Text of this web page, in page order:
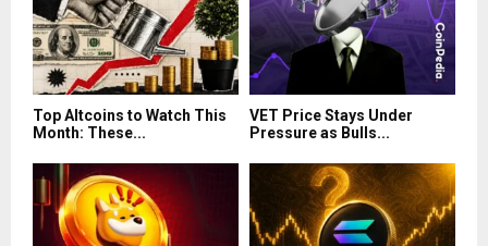
Top Altcoins to Watch This
Month: These...
VET Price Stays Under
Pressure as Bulls...